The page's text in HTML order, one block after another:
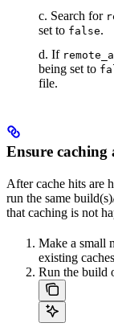
c. Search for
set to false.
d. If
being set to
file.
Ensure caching
After cache hits are
run the same
that caching is not
Make a small
existing
Run the build